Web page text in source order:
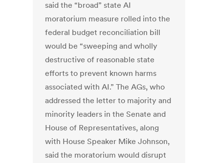
said the “broad” state AI
moratorium measure rolled into the
federal budget reconciliation bill
would be “sweeping and wholly
destructive of reasonable state
efforts to prevent known harms
associated with AI.” The AGs, who
addressed the letter to majority and
minority leaders in the Senate and
House of Representatives, along
with House Speaker Mike Johnson,
said the moratorium would disrupt